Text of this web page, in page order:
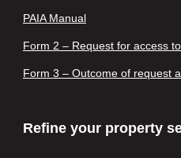
PAIA Manual
Form 2 – Request for access
Form 3 – Outcome of request
Refine your property